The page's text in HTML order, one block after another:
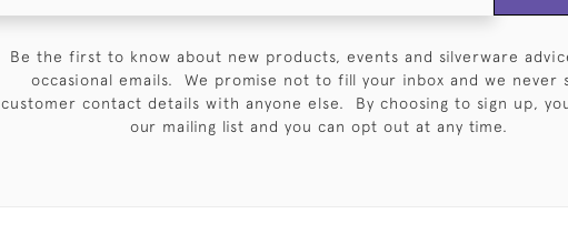
Be the first to know about new products, events and silverware
occasional emails. We promise not to fill your inbox and we never
customer contact details with anyone else. By choosing to sign up,
our mailing list and you can opt out at any time.